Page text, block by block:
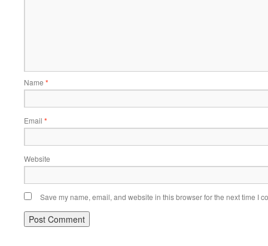
Name *
Email *
Website
Save my name, email, and website in this browser for the next time I